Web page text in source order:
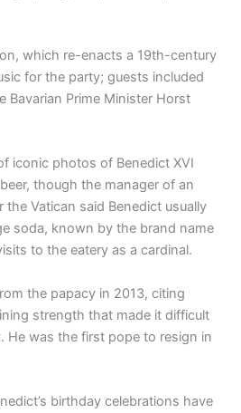
which re-enacts a 19th-century
for the party; guests included
Bavarian Prime Minister Horst
iconic photos of Benedict XVI
though the manager of an
the Vatican said Benedict usually
soda, known by the brand name
to the eatery as a cardinal.
the papacy in 2013, citing
strength that made it difficult
He was the first pope to resign in
birthday celebrations have